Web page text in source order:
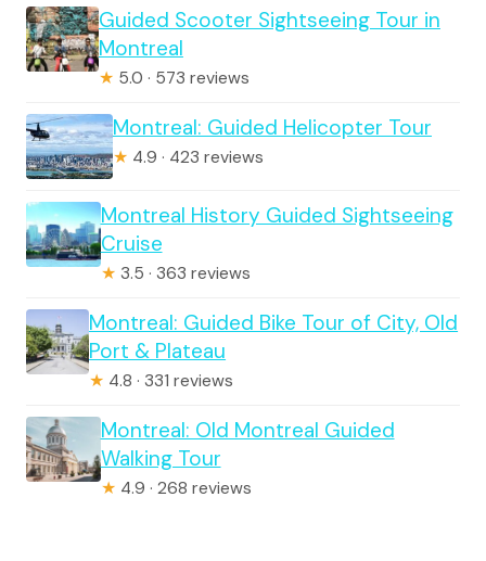
Guided Scooter Sightseeing Tour in
Montreal
★ 5.0 · 573 reviews
Montreal: Guided Helicopter Tour
★ 4.9 · 423 reviews
Montreal History Guided Sightseeing
Cruise
★ 3.5 · 363 reviews
Montreal: Guided Bike Tour of City, Old
Port & Plateau
★ 4.8 · 331 reviews
Montreal: Old Montreal Guided
Walking Tour
★ 4.9 · 268 reviews